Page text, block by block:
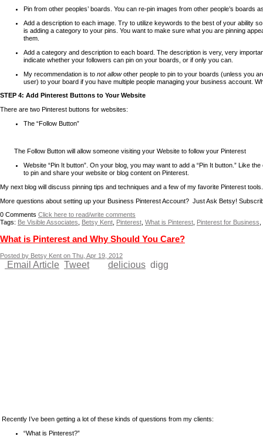
Pin from other peoples’ boards. You can re-pin images from other people’s boards
Add a description to each image. Try to utilize keywords to the best of your ability
is adding a category to your pins. You want to make sure what you are pinning
them.
Add a category and description to each board. The description is very, very
indicate whether your followers can pin on your boards, or if only you can.
My recommendation is to not allowother people to pin to your boards (unless you
user) to your board if you have multiple people managing your business account.
STEP 4: Add Pinterest Buttons to Your Website
There are two Pinterest buttons for websites:
The “Follow Button”
The Follow Button will allow someone visiting your Website to follow your Pinterest
Website “Pin It button”. On your blog, you may want to add a “Pin It button.” Like
to pin and share your website or blog content on Pinterest.
My next blog will discuss pinning tips and techniques and a few of my favorite Pinterest tools.
More questions about setting up your Business Pinterest Account? Just Ask Betsy!
0 Comments Click here to read/write comments
Tags: Be Visible Associates, Betsy Kent, Pinterest, What is Pinterest, Pinterest for Business,
What is Pinterest and Why Should You Care?
Posted by Betsy Kent on Thu, Apr 19, 2012
Email Article Tweet delicious digg
Recently I’ve been getting a lot of these kinds of questions from my clients:
“What is Pinterest?”